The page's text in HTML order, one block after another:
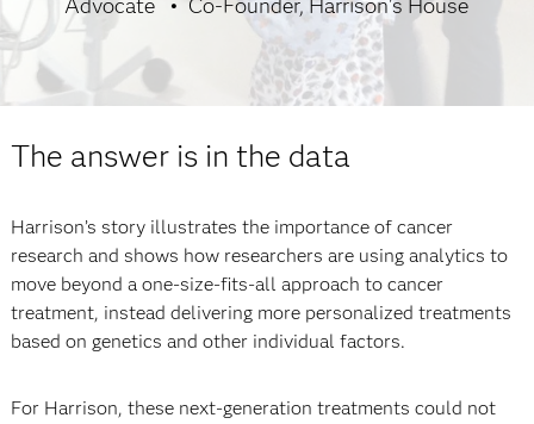
Advocate
Co-Founder, Harrison's House
The answer is in the data
Harrison’s story illustrates the importance of cancer
research and shows how researchers are using analytics to
move beyond a one-size-fits-all approach to cancer
treatment, instead delivering more personalized treatments
based on genetics and other individual factors.
For Harrison, these next-generation treatments could not